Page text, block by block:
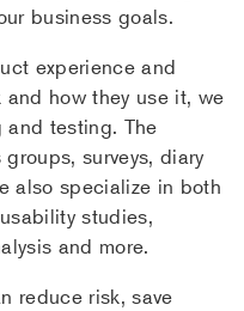
business goals.
experience and
how they use it, we
and testing. The
surveys, diary
also specialize in both
studies,
and more.
reduce risk, save